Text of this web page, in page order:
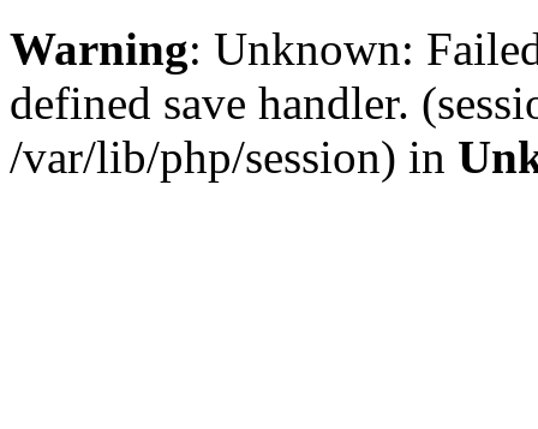
Warning: Unknown:
defined save handler.
/var/lib/php/session) in